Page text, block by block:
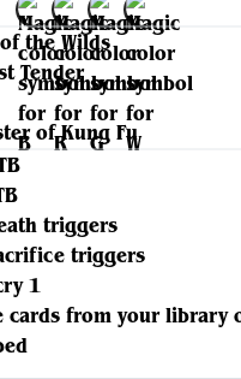
the Wilds
Tender
of Kung Fu
triggers
triggers
1
cards from your library